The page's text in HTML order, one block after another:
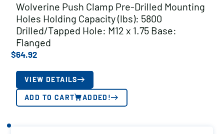
Wolverine Push Clamp Pre-Drilled Mounting
Holes Holding Capacity (lbs): 5800
Drilled/Tapped Hole: M12 x 1.75 Base:
Flanged
$64.92
VIEW DETAILS
ADD TO CART ADDED!